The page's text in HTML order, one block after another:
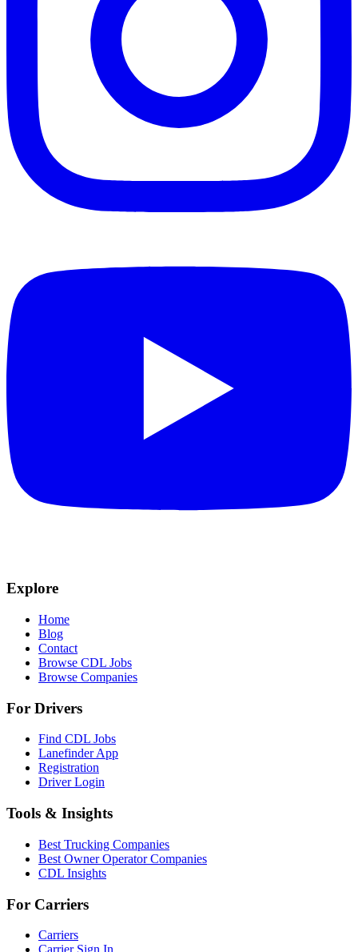
Explore
Home
Blog
Contact
Browse CDL Jobs
Browse Companies
For Drivers
Find CDL Jobs
Lanefinder App
Registration
Driver Login
Tools & Insights
Best Trucking Companies
Best Owner Operator Companies
CDL Insights
For Carriers
Carriers